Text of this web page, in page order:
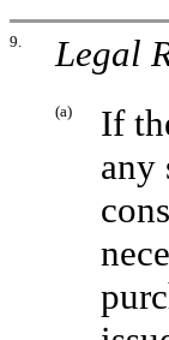
9. Legal
(a)
If
any